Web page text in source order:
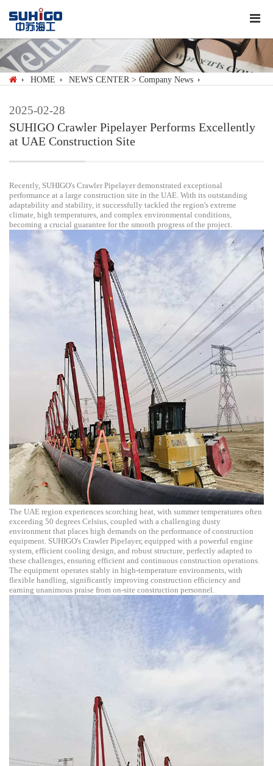
HOME NEWS CENTER > Company News
2025-02-28
SUHIGO Crawler Pipelayer Performs Excellently
at UAE Construction Site
Recently, SUHIGO's Crawler Pipelayer demonstrated exceptional
performance at a large construction site in the UAE. With its outstanding
adaptability and stability, it successfully tackled the region's extreme
climate, high temperatures, and complex environmental conditions,
becoming a crucial guarantee for the smooth progress of the project.
The UAE region experiences scorching heat, with summer temperatures often
exceeding 50 degrees Celsius, coupled with a challenging dusty
environment that places high demands on the performance of construction
equipment. SUHIGO's Crawler Pipelayer, equipped with a powerful engine
system, efficient cooling design, and robust structure, perfectly adapted to
these challenges, ensuring efficient and continuous construction operations.
The equipment operates stably in high-temperature environments, with
flexible handling, significantly improving construction efficiency and
earning unanimous praise from on-site construction personnel.